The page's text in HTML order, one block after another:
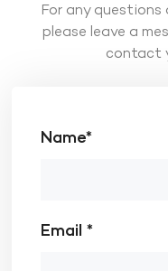
For any
please leave a
contact
Name*
Email *